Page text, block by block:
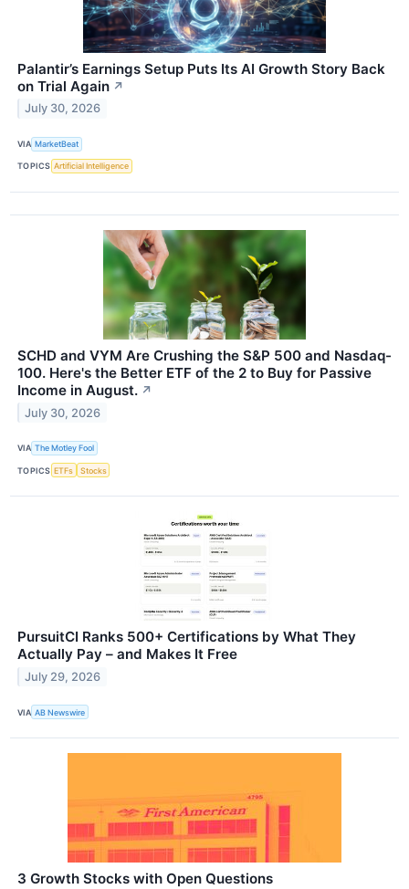
Palantir’s Earnings Setup Puts Its AI Growth Story Back
on Trial Again ↗
July 30, 2026
VIA MarketBeat
TOPICS Artificial Intelligence
SCHD and VYM Are Crushing the S&P 500 and Nasdaq-
100. Here's the Better ETF of the 2 to Buy for Passive
Income in August. ↗
July 30, 2026
VIA The Motley Fool
TOPICS ETFs Stocks
PursuitCI Ranks 500+ Certifications by What They
Actually Pay – and Makes It Free
July 29, 2026
VIA AB Newswire
3 Growth Stocks with Open Questions